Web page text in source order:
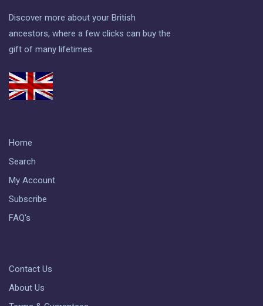
Discover more about your British
ancestors, where a few clicks can buy the
gift of many lifetimes.
Home
Search
My Account
Subscribe
FAQ's
Contact Us
About Us